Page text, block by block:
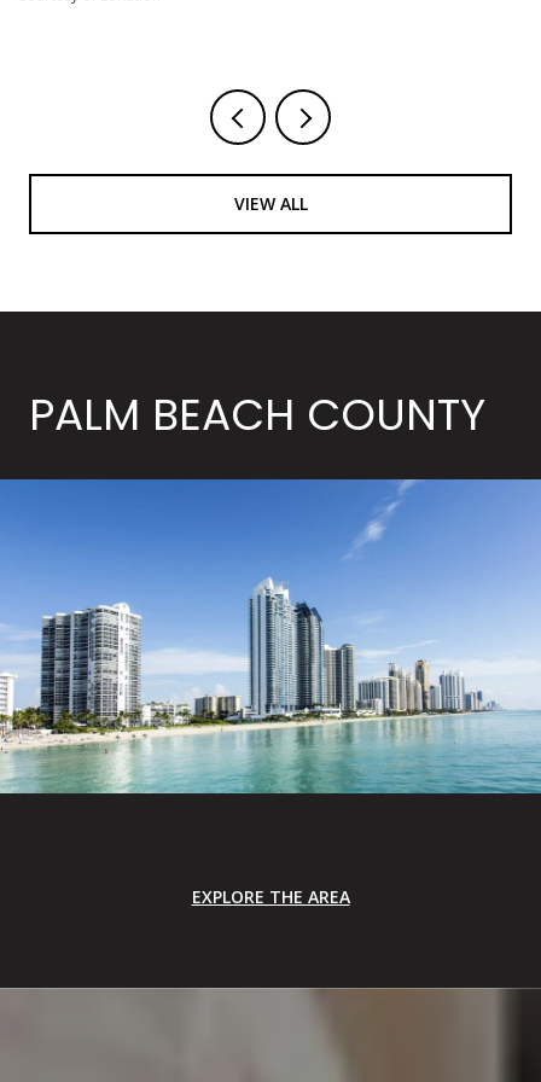
VIEW ALL
PALM BEACH COUNTY
EXPLORE THE AREA